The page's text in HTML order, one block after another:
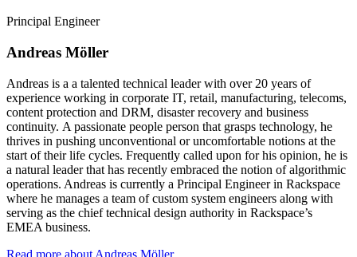
Principal Engineer
Andreas Möller
Andreas is a a talented technical leader with over 20 years of
experience working in corporate IT, retail, manufacturing, telecoms,
content protection and DRM, disaster recovery and business
continuity. A passionate people person that grasps technology, he
thrives in pushing unconventional or uncomfortable notions at the
start of their life cycles. Frequently called upon for his opinion, he is
a natural leader that has recently embraced the notion of algorithmic
operations. Andreas is currently a Principal Engineer in Rackspace
where he manages a team of custom system engineers along with
serving as the chief technical design authority in Rackspace’s
EMEA business.
Read more about Andreas Möller